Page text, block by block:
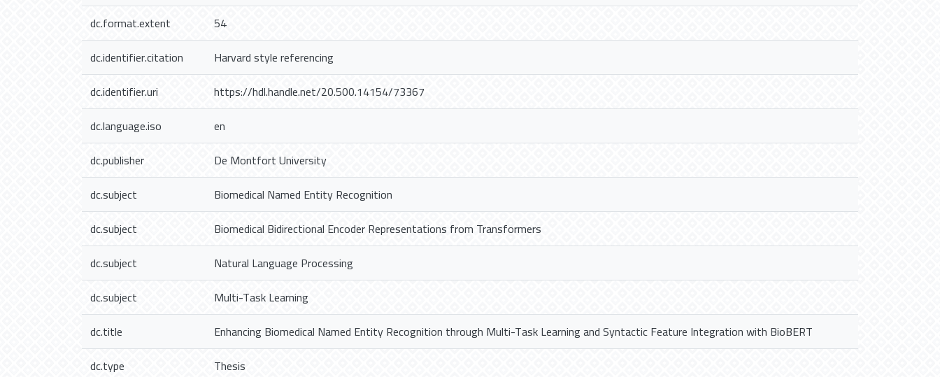
dc.format.extent
54
dc.identifier.citation
Harvard style referencing
dc.identifier.uri
https://hdl.handle.net/20.500.14154/73367
dc.language.iso
en
dc.publisher
De Montfort University
dc.subject
Biomedical Named Entity Recognition
dc.subject
Biomedical Bidirectional Encoder Representations from Transformers
dc.subject
Natural Language Processing
dc.subject
Multi-Task Learning
dc.title
Enhancing Biomedical Named Entity Recognition through Multi-Task Learning and Syntactic Feature Integration with BioBERT
dc.type
Thesis